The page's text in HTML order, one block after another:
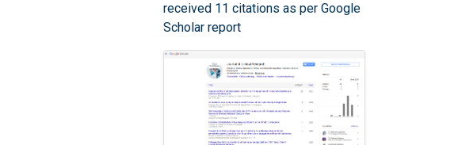
received 11 citations as per Google
Scholar report